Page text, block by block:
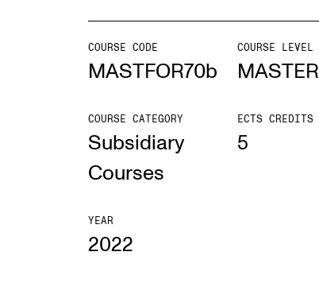
Semester Registration
CONTACTS
Organisation
The Student Committee (SUT)
COURSE CODE
MASTFOR70b
COURSE LEVEL
MASTER
COURSE CATEGORY
Subsidiary
Courses
ECTS CREDITS
5
YEAR
2022